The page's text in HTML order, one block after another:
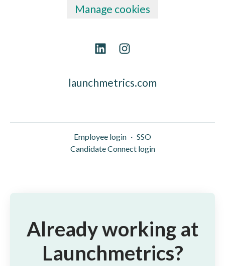
Manage cookies
launchmetrics.com
Employee login · SSO
Candidate Connect login
Already working at
Launchmetrics?